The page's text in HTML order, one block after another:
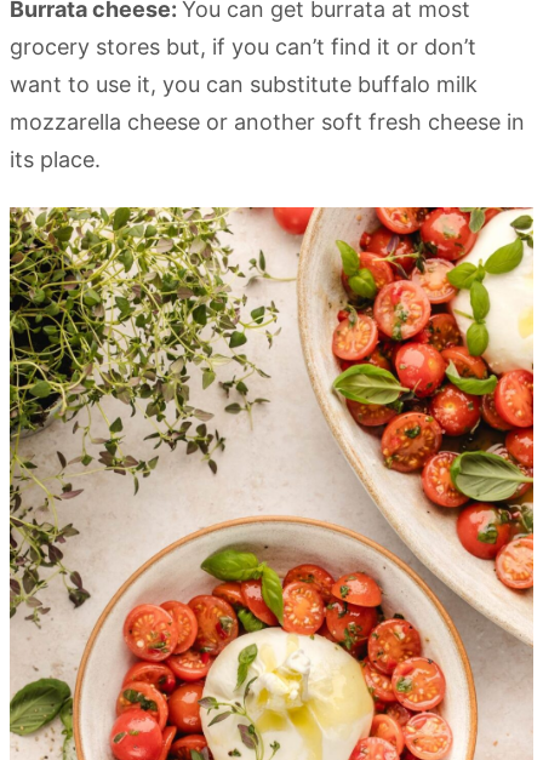
Burrata cheese: You can get burrata at most
grocery stores but, if you can’t find it or don’t
want to use it, you can substitute buffalo milk
mozzarella cheese or another soft fresh cheese in
its place.